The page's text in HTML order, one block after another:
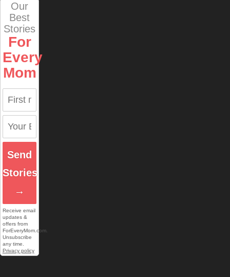
Our
Best
Stories
For
Every
Mom
Send
Stories
→
Receive email
updates &
offers from
ForEveryMom.com.
Unsubscribe
any time.
Privacy policy